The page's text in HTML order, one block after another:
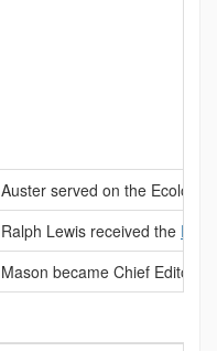
Auster served on the
Ralph Lewis received the Dr.
Mason became Chief Editor